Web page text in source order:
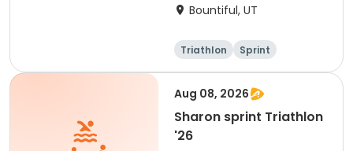
Bountiful, UT
Triathlon
Sprint
Super sprint
Aug 08, 2026
Sharon sprint Triathlon
'26